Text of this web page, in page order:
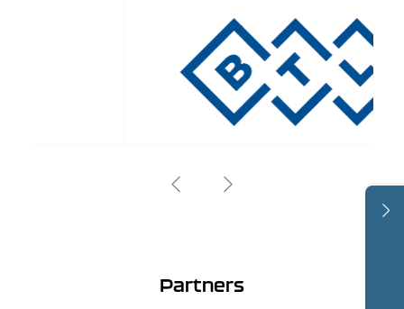
Partners